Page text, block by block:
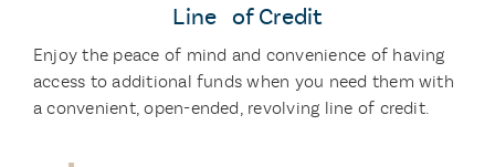
Line of Credit
Enjoy the peace of mind and convenience of having
access to additional funds when you need them with
a convenient, open-ended, revolving line of credit.